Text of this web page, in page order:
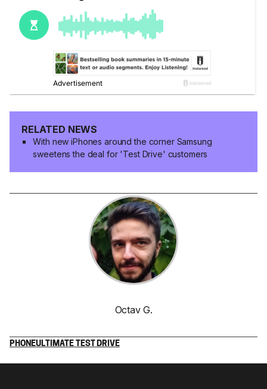
RELATED NEWS
With new iPhones around the corner Samsung
sweetens the deal for 'Test Drive' customers
Octav G.
PHONEULTIMATE TEST DRIVE